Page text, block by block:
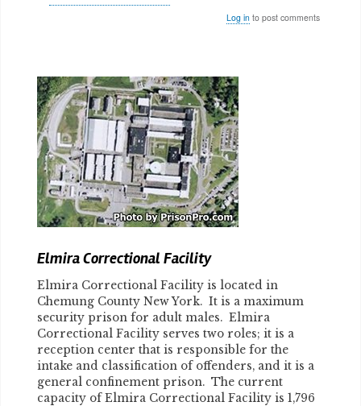
Log in to post comments
Elmira Correctional Facility
Elmira Correctional Facility is located in
Chemung County New York. It is a maximum
security prison for adult males. Elmira
Correctional Facility serves two roles; it is a
reception center that is responsible for the
intake and classification of offenders, and it is a
general confinement prison. The current
capacity of Elmira Correctional Facility is 1,796